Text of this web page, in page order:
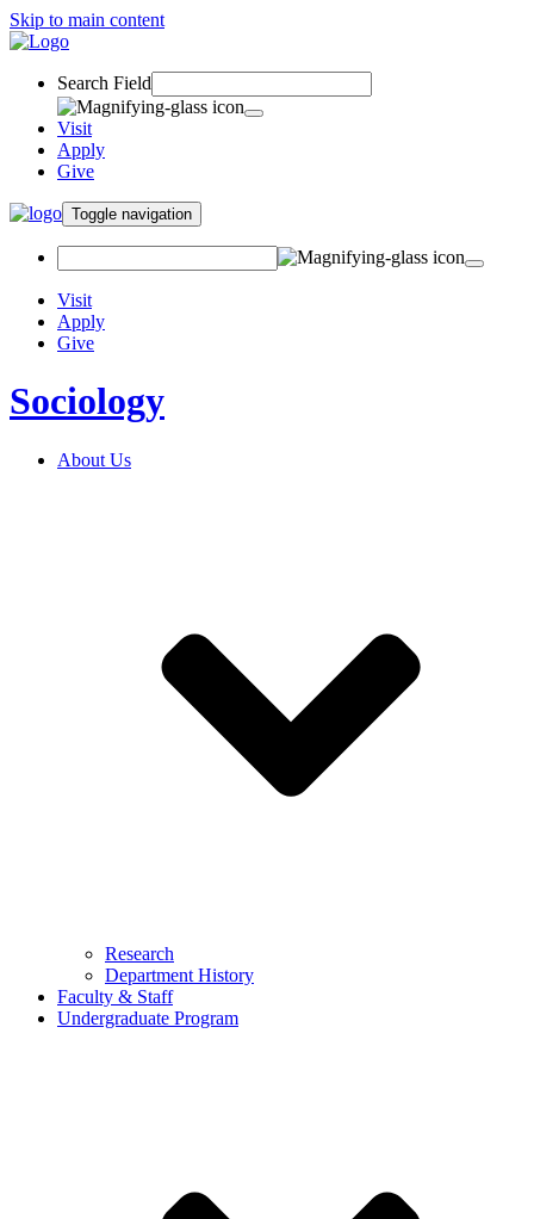
Skip to main content
Search Field
Visit
Apply
Give
Toggle navigation
Visit
Apply
Give
Sociology
About Us
Research
Department History
Faculty & Staff
Undergraduate Program